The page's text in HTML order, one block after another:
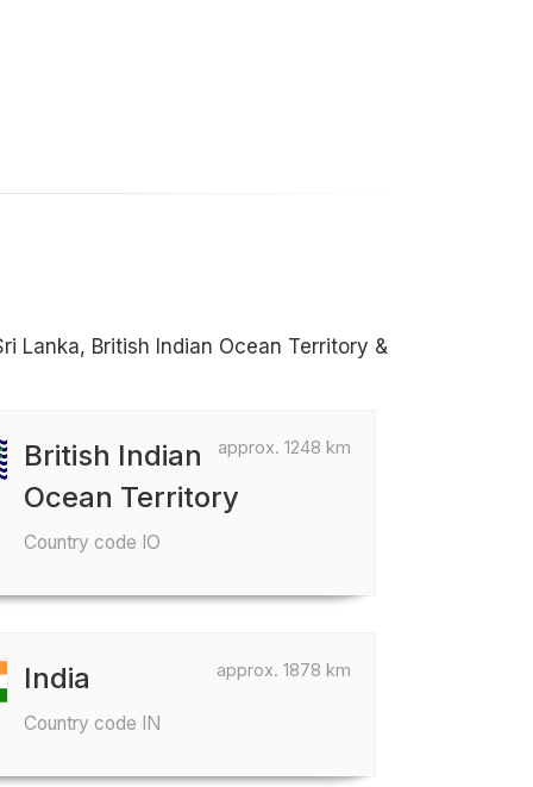
Lanka, British Indian Ocean Territory &
approx. 1248 km
British Indian
Ocean Territory
Country code IO
approx. 1878 km
India
Country code IN